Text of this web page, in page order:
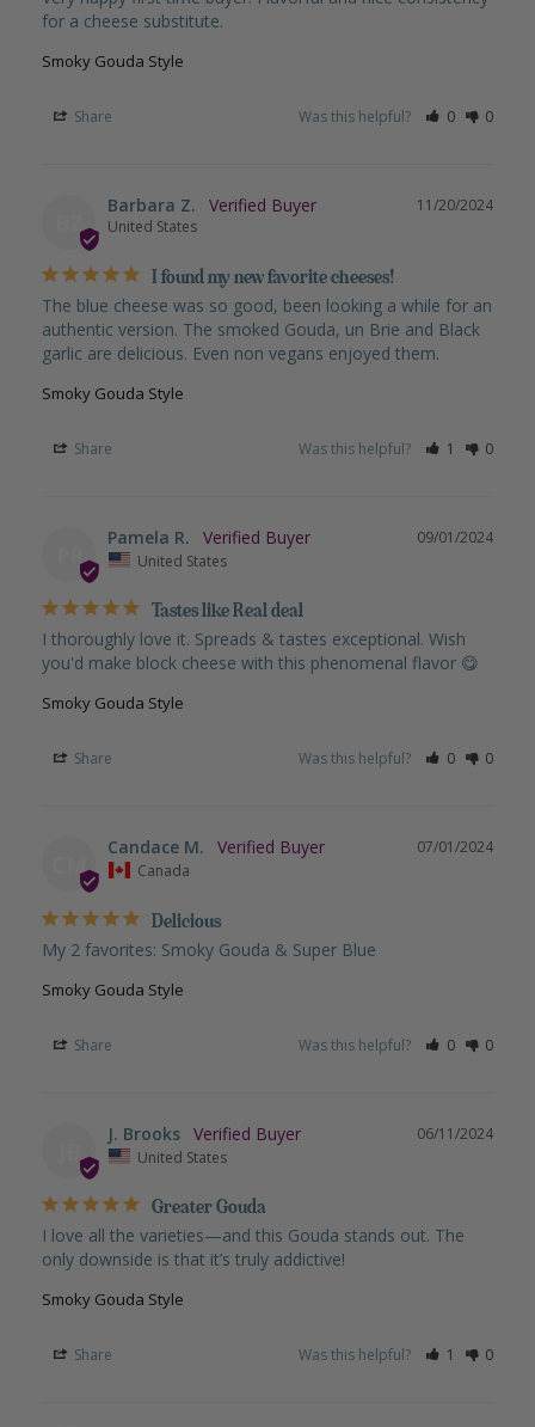
for a cheese substitute.
Smoky Gouda Style
Share Was this helpful? 0 0
11/20/2024
Barbara Z.
United States
I found my new favorite cheeses!
The blue cheese was so good, been looking a while for an
authentic version. The smoked Gouda, un Brie and Black
garlic are delicious. Even non vegans enjoyed them.
Smoky Gouda Style
Share Was this helpful? 1 0
09/01/2024
Pamela R.
United States
Tastes like Real deal
I thoroughly love it. Spreads & tastes exceptional. Wish
you'd make block cheese with this phenomenal flavor 😋
Smoky Gouda Style
Share Was this helpful? 0 0
CM
07/01/2024
Candace M.
Canada
Delicious
My 2 favorites: Smoky Gouda & Super Blue
Smoky Gouda Style
Share Was this helpful? 0 0
06/11/2024
J. Brooks
United States
Greater Gouda
I love all the varieties—and this Gouda stands out. The
only downside is that it’s truly addictive!
Smoky Gouda Style
Share Was this helpful? 1 0